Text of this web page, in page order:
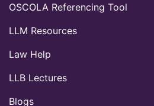
OSCOLA Referencing Tool
LLM Resources
Law Help
LLB Lectures
Blogs